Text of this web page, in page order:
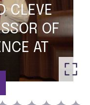
CLEVE
OF
AT